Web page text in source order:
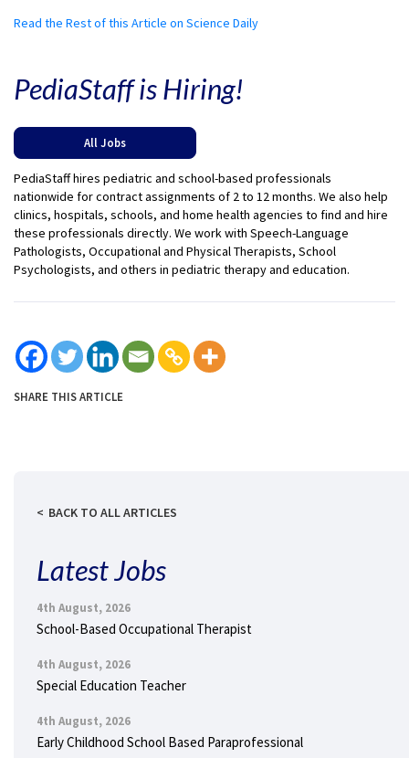
Read the Rest of this Article on Science Daily
PediaStaff is Hiring!
All Jobs
PediaStaff hires pediatric and school-based professionals
nationwide for contract assignments of 2 to 12 months. We also help
clinics, hospitals, schools, and home health agencies to find and hire
these professionals directly. We work with Speech-Language
Pathologists, Occupational and Physical Therapists, School
Psychologists, and others in pediatric therapy and education.
SHARE THIS ARTICLE
BACK TO ALL ARTICLES
Latest Jobs
4th August, 2026
School-Based Occupational Therapist
4th August, 2026
Special Education Teacher
4th August, 2026
Early Childhood School Based Paraprofessional